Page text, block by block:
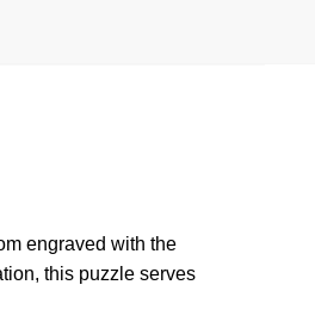
engraved with the
this puzzle serves